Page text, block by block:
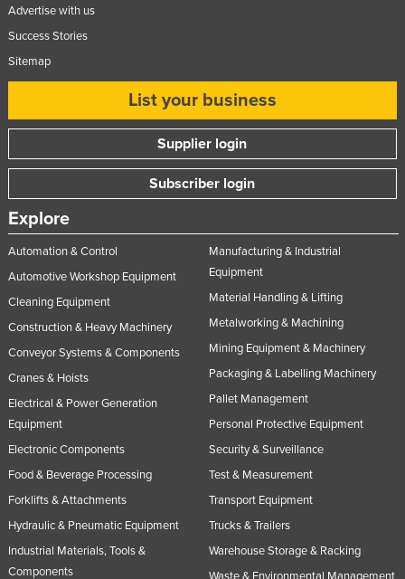
Sweden
Taiwan
Tanzania
Thailand
Timor-Leste
Togo
Tunisia
Turkey
Turkmenistan
Tuvalu
United Arab Emirates
Advertise with us
Success Stories
Sitemap
List your business
Supplier login
Subscriber login
Explore
Automation & Control
Automotive Workshop Equipment
Cleaning Equipment
Construction & Heavy Machinery
Conveyor Systems & Components
Cranes & Hoists
Electrical & Power Generation
Equipment
Electronic Components
Food & Beverage Processing
Forklifts & Attachments
Hydraulic & Pneumatic Equipment
Industrial Materials, Tools &
Components
Manufacturing & Industrial
Equipment
Material Handling & Lifting
Metalworking & Machining
Mining Equipment & Machinery
Packaging & Labelling Machinery
Pallet Management
Personal Protective Equipment
Security & Surveillance
Test & Measurement
Transport Equipment
Trucks & Trailers
Warehouse Storage & Racking
Waste & Environmental Management